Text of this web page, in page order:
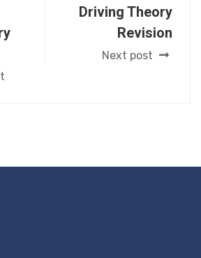
Driving Theory
Revision
Next post